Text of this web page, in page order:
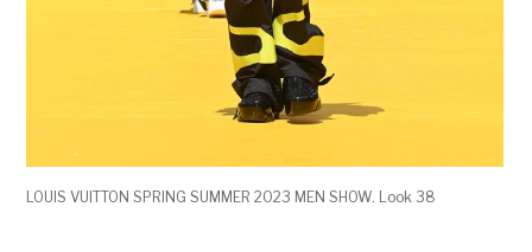
LOUIS VUITTON SPRING SUMMER 2023 MEN SHOW. Look 38